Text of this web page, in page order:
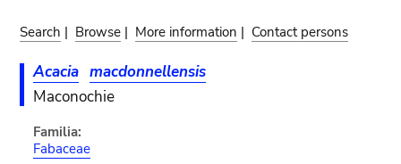
Search | Browse | More information | Contact persons
Acacia macdonnellensis
Maconochie
Familia:
Fabaceae